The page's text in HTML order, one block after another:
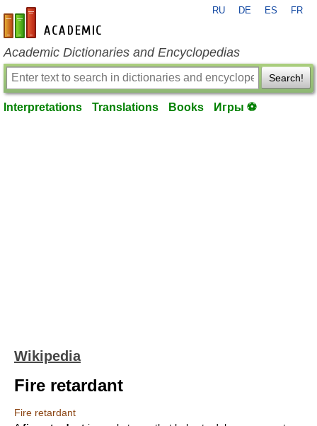
en-academic.com
RU DE ES FR
Academic Dictionaries and Encyclopedias
Search!
Interpretations Translations Books Игры ⚽
Wikipedia
Fire retardant
Fire retardant